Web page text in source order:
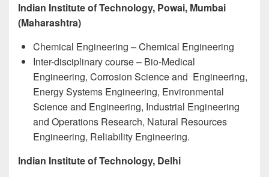
Indian Institute of Technology, Powai, Mumbai
(Maharashtra)
Chemical Engineering – Chemical Engineering
Inter-disciplinary course – Bio-Medical
Engineering, Corrosion Science and Engineering,
Energy Systems Engineering, Environmental
Science and Engineering, Industrial Engineering
and Operations Research, Natural Resources
Engineering, Reliability Engineering.
Indian Institute of Technology, Delhi